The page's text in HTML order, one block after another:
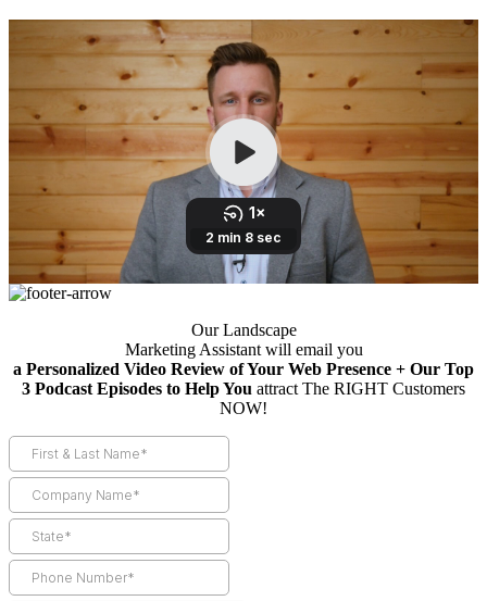
Our Landscape
Marketing Assistant will email you
a Personalized Video Review of Your Web Presence + Our Top
3 Podcast Episodes to Help You attract The RIGHT Customers
NOW!